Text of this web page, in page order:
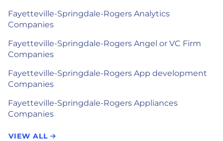
Fayetteville-Springdale-Rogers Analytics
Companies
Fayetteville-Springdale-Rogers Angel or VC Firm
Companies
Fayetteville-Springdale-Rogers App development
Companies
Fayetteville-Springdale-Rogers Appliances
Companies
VIEW ALL